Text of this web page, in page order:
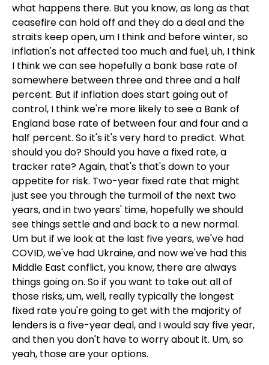
what happens there. But you know, as long as that
ceasefire can hold off and they do a deal and the
straits keep open, um I think and before winter, so
inflation's not affected too much and fuel, uh, I think
I think we can see hopefully a bank base rate of
somewhere between three and three and a half
percent. But if inflation does start going out of
control, I think we're more likely to see a Bank of
England base rate of between four and four and a
half percent. So it's it's very hard to predict. What
should you do? Should you have a fixed rate, a
tracker rate? Again, that's that's down to your
appetite for risk. Two-year fixed rate that might
just see you through the turmoil of the next two
years, and in two years' time, hopefully we should
see things settle and and back to a new normal.
Um but if we look at the last five years, we've had
COVID, we've had Ukraine, and now we've had this
Middle East conflict, you know, there are always
things going on. So if you want to take out all of
those risks, um, well, really typically the longest
fixed rate you're going to get with the majority of
lenders is a five-year deal, and I would say five year,
and then you don't have to worry about it. Um, so
yeah, those are your options.